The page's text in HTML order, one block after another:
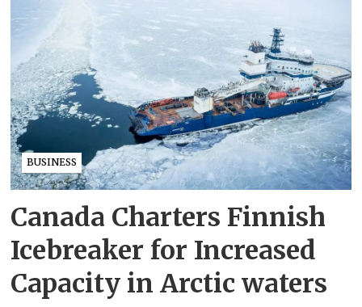
BUSINESS
Canada Charters Finnish
Icebreaker for Increased
Capacity in Arctic waters